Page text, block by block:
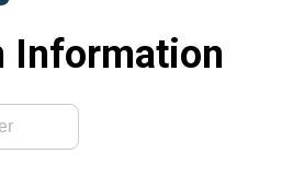
Information